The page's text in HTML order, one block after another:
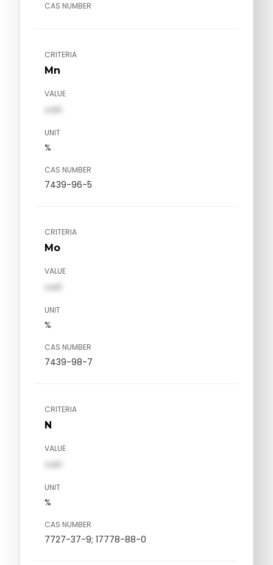
CAS NUMBER
CRITERIA
Mn
VALUE
val1
UNIT
%
CAS NUMBER
7439-96-5
CRITERIA
Mo
VALUE
val1
UNIT
%
CAS NUMBER
7439-98-7
CRITERIA
N
VALUE
val1
UNIT
%
CAS NUMBER
7727-37-9; 17778-88-0